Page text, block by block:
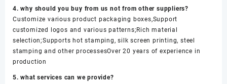
4. why should you buy from us not from other suppliers?
Customize various product packaging boxes,Support
customized logos and various patterns;Rich material
selection;Supports hot stamping, silk screen printing, steel
stamping and other processesOver 20 years of experience in
production
5. what services can we provide?